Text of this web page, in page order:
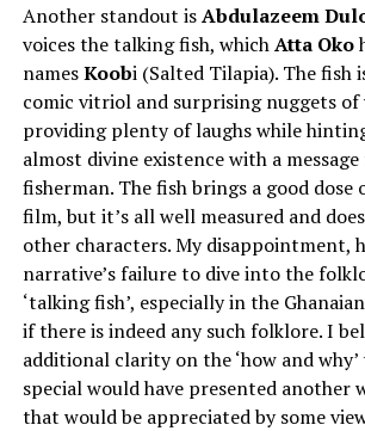
Another standout isAbdulazeem
voices the talking fish, whichAtta Oko
namesKoobi (Salted Tilapia). The fish
comic vitriol and surprising nuggets of
providing plenty of laughs while
almost divine existence with a
fisherman. The fish brings a good
film, but it’s all well measured and
other characters. My disappointment,
narrative’s failure to dive into the
‘talking fish’, especially in the
if there is indeed any such folklore. I
additional clarity on the ‘how and
special would have presented another
that would be appreciated by some